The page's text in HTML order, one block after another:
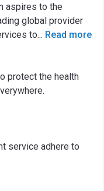
aspires to the
global provider
to... Read more
protect the health
service adhere to